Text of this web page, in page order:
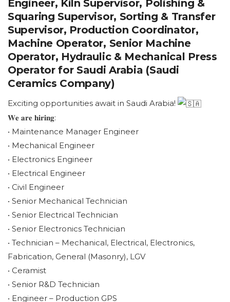
Engineer, Kiln Supervisor, Polishing &
Squaring Supervisor, Sorting & Transfer
Supervisor, Production Coordinator,
Machine Operator, Senior Machine
Operator, Hydraulic & Mechanical Press
Operator for Saudi Arabia (Saudi
Ceramics Company)
Exciting opportunities await in Saudi Arabia!
𝐖𝐞 𝐚𝐫𝐞 𝐡𝐢𝐫𝐢𝐧𝐠:
• Maintenance Manager Engineer
• Mechanical Engineer
• Electronics Engineer
• Electrical Engineer
• Civil Engineer
• Senior Mechanical Technician
• Senior Electrical Technician
• Senior Electronics Technician
• Technician – Mechanical, Electrical, Electronics,
Fabrication, General (Masonry), LGV
• Ceramist
• Senior R&D Technician
• Engineer – Production GPS